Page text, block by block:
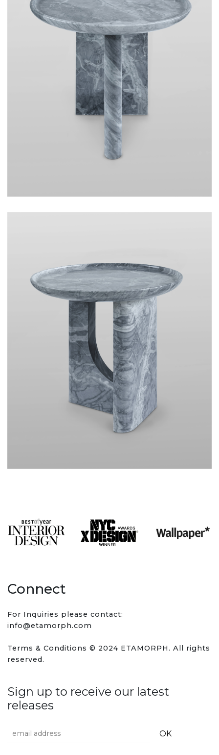
Connect
For Inquiries please contact:
info@etamorph.com
Terms & Conditions © 2024 ETAMORPH. All rights
reserved.
Sign up to receive our latest
releases